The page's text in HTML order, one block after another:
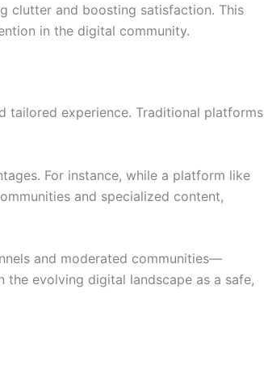
clutter and boosting satisfaction. This
in the digital community.
tailored experience. Traditional platforms
For instance, while a platform like
and specialized content,
and moderated communities—
evolving digital landscape as a safe,